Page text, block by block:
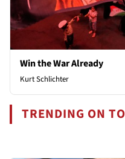
Win the War Already
Kurt Schlichter
TRENDING ON